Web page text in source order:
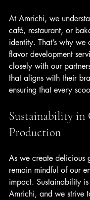
At Amrichi, we
café, restaurant, or
identity. That’s why we
flavor development
closely with our
that aligns with their
ensuring that every
Sustainability in
Production
As we create delicious
remain mindful of our
impact. Sustainability
Amrichi, and we strive